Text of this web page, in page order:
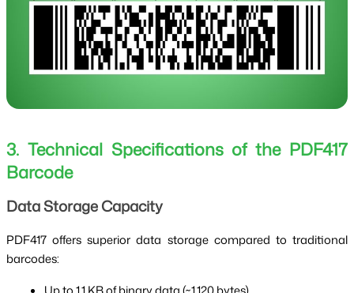
3. Technical Specifications of the PDF417
Barcode
Data Storage Capacity
PDF417 offers superior data storage compared to traditional
barcodes: